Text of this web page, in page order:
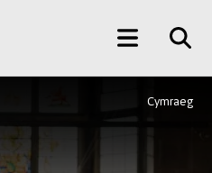
Main
Menu
Cymraeg